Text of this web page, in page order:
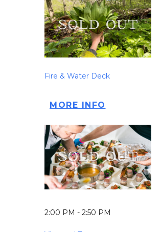
Fire & Water Deck
MORE INFO
2:00 PM - 2:50 PM